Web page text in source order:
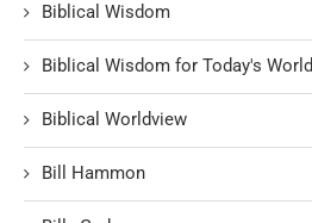
Biblical Wisdom
Biblical Wisdom for Today's World
Biblical Worldview
Bill Hammon